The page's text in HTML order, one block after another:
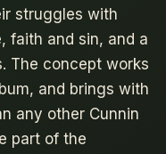
struggles with
faith and sin, and a
The concept works
and brings with
any other Cunnin
part of the